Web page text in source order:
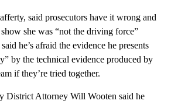
said prosecutors have it wrong and
she was “not the driving force”
he’s afraid the evidence he presents
by the technical evidence produced by
if they’re tried together.
District Attorney Will Wooten said he